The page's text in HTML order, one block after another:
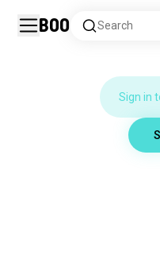
Boo Search
Sign in